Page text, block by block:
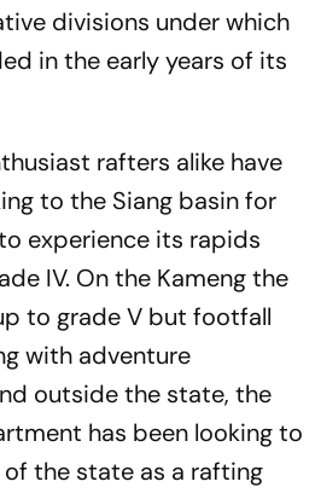
divisions under which
in the early years of its
rafters alike have
to the Siang basin for
experience its rapids
IV. On the Kameng the
to grade V but footfall
with adventure
outside the state, the
has been looking to
the state as a rafting